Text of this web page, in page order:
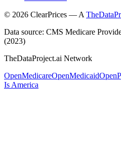
© 2026 ClearPrices — A
Data source: CMS Medicare
(2023)
TheDataProject.ai Network
OpenMedicareOpenMedicaid
Is America